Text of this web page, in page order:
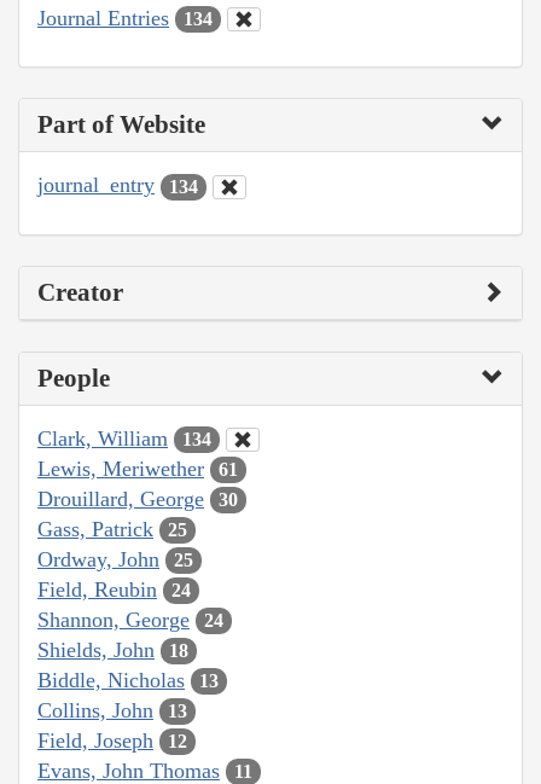
Journal Entries 134
Part of Website
journal_entry 134
Creator
People
Clark, William 134
Lewis, Meriwether 61
Drouillard, George 30
Gass, Patrick 25
Ordway, John 25
Field, Reubin 24
Shannon, George 24
Shields, John 18
Biddle, Nicholas 13
Collins, John 13
Field, Joseph 12
Evans, John Thomas 11